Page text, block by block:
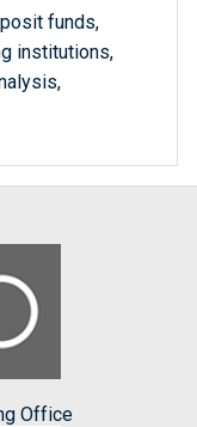
funds,
institutions,
Office